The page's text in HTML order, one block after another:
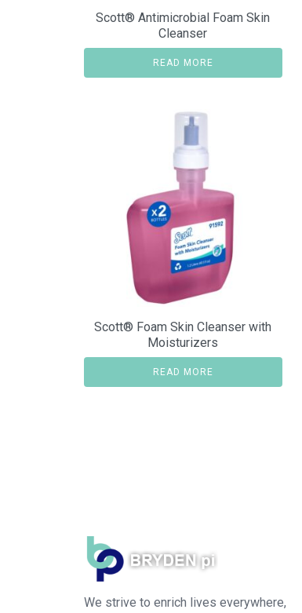
Scott® Antimicrobial Foam Skin
Cleanser
READ MORE
Scott® Foam Skin Cleanser with
Moisturizers
READ MORE
We strive to enrich lives everywhere,